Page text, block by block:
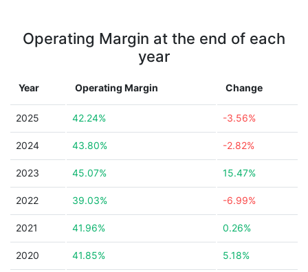
Operating Margin at the end of each
year
Year Operating Margin Change
2025 42.24% -3.56%
2024 43.80% -2.82%
2023 45.07% 15.47%
2022 39.03% -6.99%
2021 41.96% 0.26%
2020 41.85% 5.18%